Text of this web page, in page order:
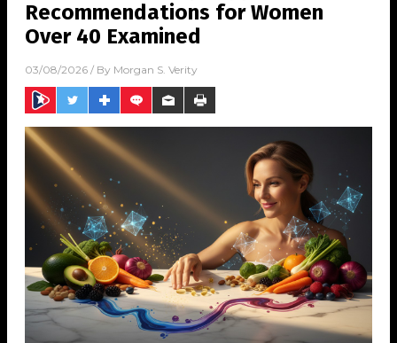
Recommendations for Women
Over 40 Examined
03/08/2026 / By Morgan S. Verity